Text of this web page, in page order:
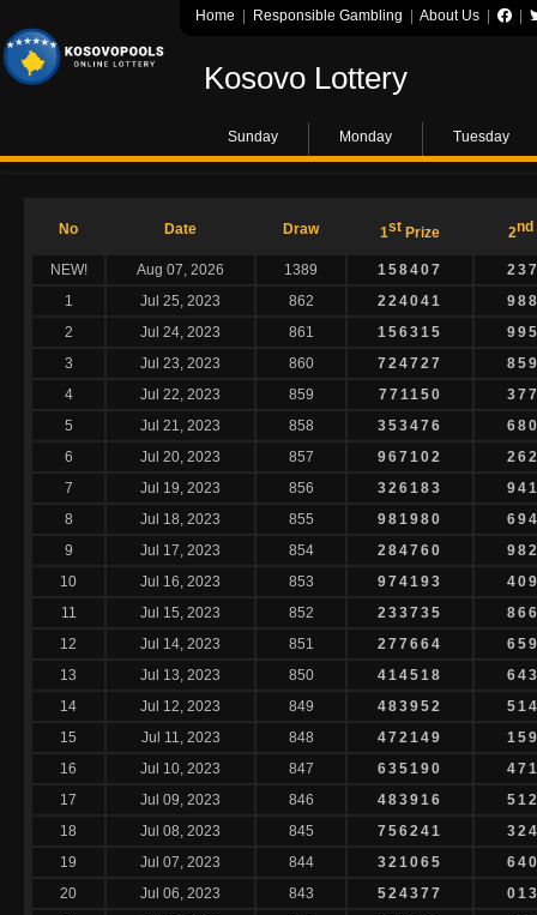
Home Responsible Gambling About Us
Kosovo Lottery
Sunday Monday Tuesday
No Date Draw 1st Prize 2nd
NEW! Aug 07, 2026 1389 158407
1
Jul 25, 2023 862 224041
2
Jul 24, 2023 861 156315
3
Jul 23, 2023 860 724727
4
Jul 22, 2023 859 771150
5
Jul 21, 2023 858 353476
6
Jul 20, 2023 857 967102
7
Jul 19, 2023 856 326183
8
Jul 18, 2023 855 981980
9
Jul 17, 2023 854 284760
10
Jul 16, 2023 853 974193
11
Jul 15, 2023 852 233735
12
Jul 14, 2023 851 277664
13
Jul 13, 2023 850 414518
14
Jul 12, 2023 849 483952
15
Jul 11, 2023 848 472149
16
Jul 10, 2023 847 635190
17
Jul 09, 2023 846 483916
18
Jul 08, 2023 845 756241
19
Jul 07, 2023 844 321065
20
Jul 06, 2023 843 524377